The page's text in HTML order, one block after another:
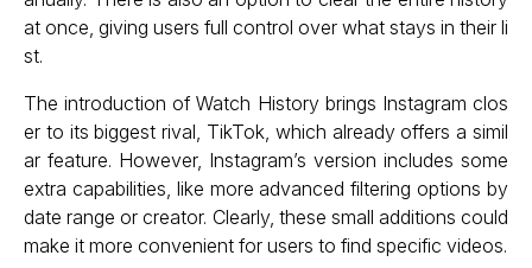
at once, giving users full control over what stays in their li
st.
The introduction of Watch History brings Instagram clos
er to its biggest rival, TikTok, which already offers a simil
ar feature. However, Instagram’s version includes some
extra capabilities, like more advanced filtering options by
date range or creator. Clearly, these small additions could
make it more convenient for users to find specific videos.